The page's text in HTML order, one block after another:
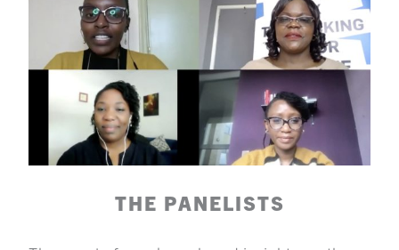
THE PANELISTS